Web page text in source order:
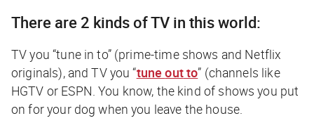
There are 2 kinds of TV in this world:
TV you “tune in to” (prime-time shows and Netflix
originals), and TV you “tuneoutto” (channels like
HGTV or ESPN. You know, the kind of shows you put
on for your dog when you leave the house.